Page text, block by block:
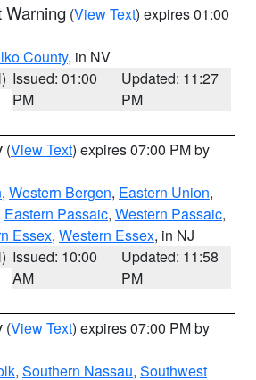
Warning (View Text) expires 01:00
County, in NV
Issued: 01:00
PM
Updated: 11:27
PM
(View Text) expires 07:00 PM by
, Western Bergen, Eastern Union,
Eastern Passaic, Western Passaic,
Essex, Western Essex, in NJ
Issued: 10:00
AM
Updated: 11:58
PM
(View Text) expires 07:00 PM by
, Southern Nassau, Southwest